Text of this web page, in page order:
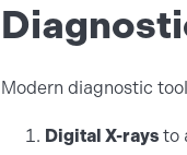
Modern diagnostic
Digital X-raysto